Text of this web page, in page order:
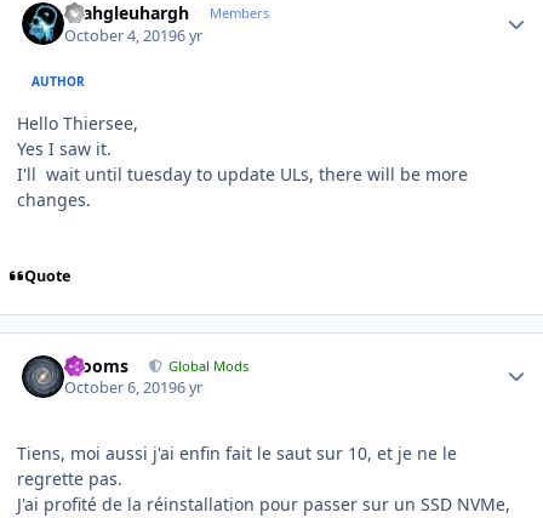
rhahgleuhargh Members
October 4, 20196 yr
AUTHOR
Hello Thiersee,
Yes I saw it.
I'll wait until tuesday to update ULs, there will be more
changes.
Quote
mooms Global Mods
October 6, 20196 yr
Tiens, moi aussi j'ai enfin fait le saut sur 10, et je ne le
regrette pas.
J'ai profité de la réinstallation pour passer sur un SSD NVMe,